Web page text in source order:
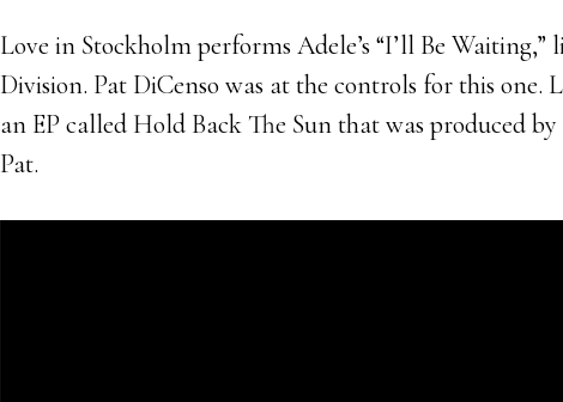
Love in Stockholm performs Adele’s “I’ll Be
Division. Pat DiCenso was at the controls for this one.
an EP called Hold Back The Sun that was produced
Pat.